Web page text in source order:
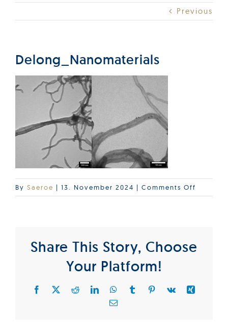
Products
Services
Lab Services
About us
News & Articles
Events
Previous
Delong_Nanomaterials
By Saeroe | 13. November 2024 | Comments Off
Share This Story, Choose
Your Platform!
Facebook RedditLinkedInWhatsApp
TumblrPinterest
Vk